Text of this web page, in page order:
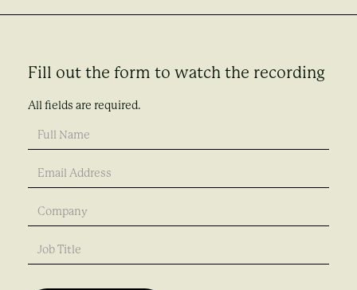
Fill out the form to watch the recording
All fields are required.